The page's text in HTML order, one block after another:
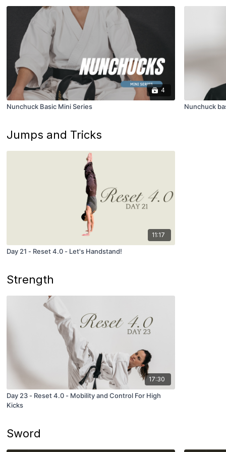
4
Nunchuck Basic Mini Series Nunchuck
Jumps and Tricks
11:17
Day 21 - Reset 4.0 - Let's Handstand!
Strength
17:30
Day 23 - Reset 4.0 - Mobility and Control For High
Kicks
Sword